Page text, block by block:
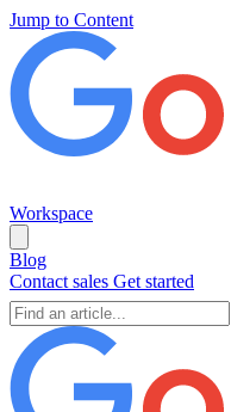
Jump to Content
Workspace
Blog
Contact sales Get started